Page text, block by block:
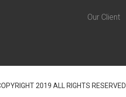
Our Client
2019 ALL RIGHTS